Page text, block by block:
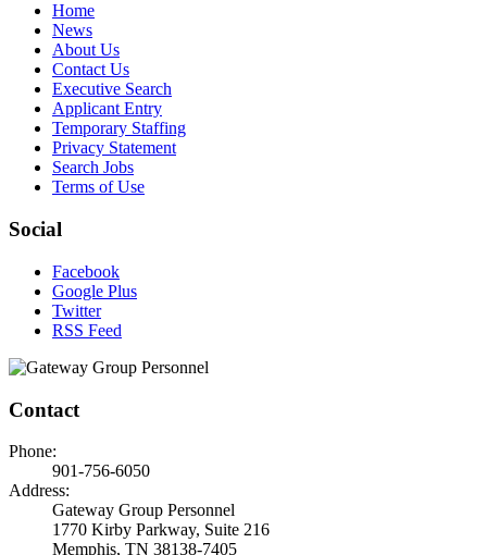
Home
News
About Us
Contact Us
Executive Search
Applicant Entry
Temporary Staffing
Privacy Statement
Search Jobs
Terms of Use
Social
Facebook
Google Plus
Twitter
RSS Feed
Contact
Phone:
901-756-6050
Address:
Gateway Group Personnel
1770 Kirby Parkway, Suite 216
Memphis, TN 38138-7405